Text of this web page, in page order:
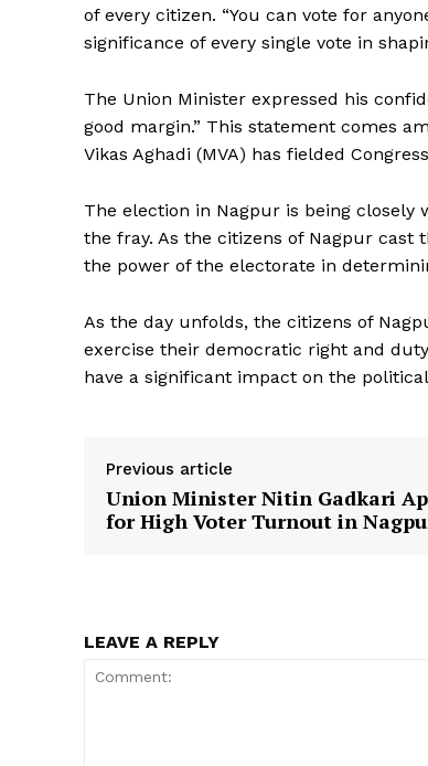
of every citizen. “You can vote for
significance of every single vote in
The Union Minister expressed his
good margin.” This statement comes
Vikas Aghadi (MVA) has fielded
The election in Nagpur is being closely
the fray. As the citizens of Nagpur cast
the power of the electorate in
As the day unfolds, the citizens of
exercise their democratic right and
have a significant impact on the
Previous article
Union Minister Nitin Gadkari
for High Voter Turnout in
LEAVE A REPLY